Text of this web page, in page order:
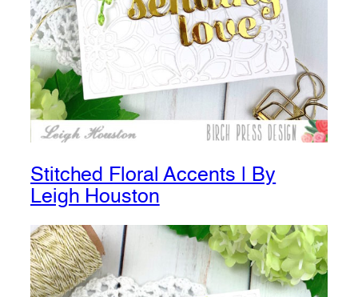
Stitched Floral Accents | By
Leigh Houston